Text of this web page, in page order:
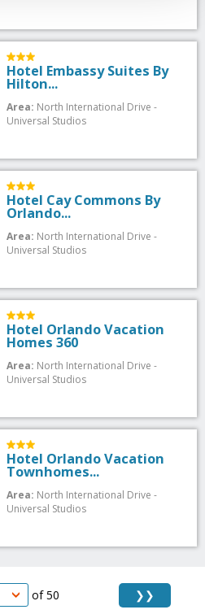
Hotel Embassy Suites By
Hilton...
Area: North International Drive -
Universal Studios
Hotel Cay Commons By
Orlando...
Area: North International Drive -
Universal Studios
Hotel Orlando Vacation
Homes 360
Area: North International Drive -
Universal Studios
Hotel Orlando Vacation
Townhomes...
Area: North International Drive -
Universal Studios
of 50 ❯❯